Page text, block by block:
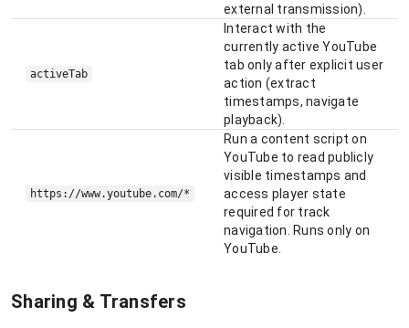
external transmission).
activeTab
Interact with the
currently active YouTube
tab only after explicit user
action (extract
timestamps, navigate
playback).
https://www.youtube.com/*
Run a content script on
YouTube to read publicly
visible timestamps and
access player state
required for track
navigation. Runs only on
YouTube.
Sharing & Transfers